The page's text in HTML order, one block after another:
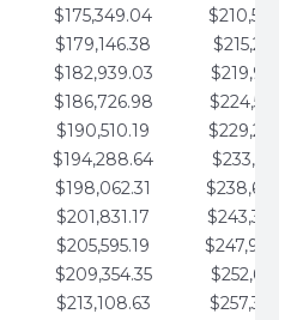
$175,349.04
$179,146.38
$182,939.03
$186,726.98
$190,510.19
$194,288.64
$198,062.31
$201,831.17
$205,595.19
$209,354.35
$213,108.63